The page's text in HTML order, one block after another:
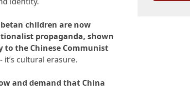
children are now
propaganda, shown
to the Chinese Communist
it’s cultural erasure.
and demand that China